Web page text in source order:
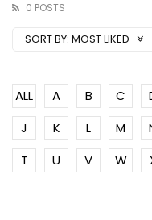
0 POSTS
SORT BY: MOST LIKED
ALL A B C
J
K L M
T
U V W